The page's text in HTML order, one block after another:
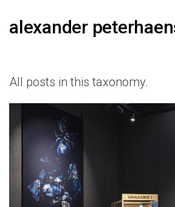
alexander
All posts in this taxonomy.